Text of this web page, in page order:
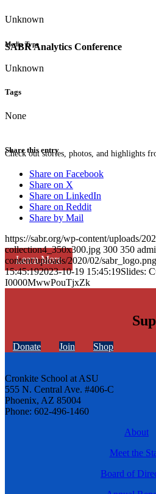
SABR Analytics Conference
Check out stories, photos, and highlights
Learn More
Unknown
Media Type
Unknown
Tags
None
Share this entry
Share on Facebook
Share on X
Share on LinkedIn
Share on Reddit
Share by Mail
https://sabr.org/wp-content/uploads/
collection4_350x300.jpg 300 350
content/uploads/2020/02/sabr_logo.png
15:45:192023-10-19 15:45:19Slides:
I0000MwwPouTjxZk
Donate Join Shop
Cronkite School at ASU
555 N. Central Ave. #406-C
Phoenix, AZ 85004
Phone: 602-496-1460
About
Meet the
Board of